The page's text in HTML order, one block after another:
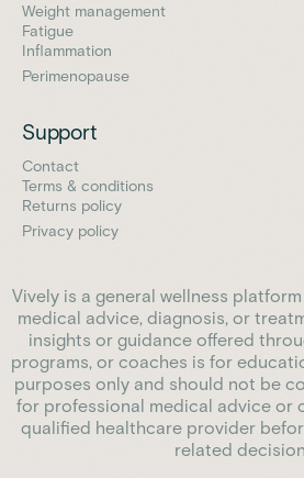
Weight management
Fatigue
Inflammation
Perimenopause
Support
Contact
Terms & conditions
Returns policy
Privacy policy
Vively is a general wellness
medical advice, diagnosis, or
insights or guidance offered
programs, or coaches is for
purposes only and should not be
for professional medical advice or
qualified healthcare provider
related